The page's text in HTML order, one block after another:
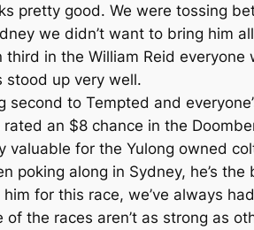
pretty good. We were tossing
we didn’t want to bring him
third in the William Reid everyone
stood up very well.
second to Tempted and
rated an $8 chance in the
valuable for the Yulong owned
poking along in Sydney, he’s
him for this race, we’ve always
of the races aren’t as strong as